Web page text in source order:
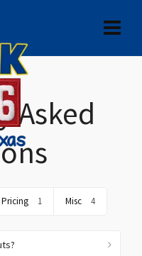
Asked
Pricing 1 Misc 4